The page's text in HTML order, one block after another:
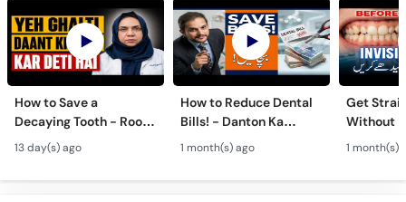
How to Save a
Decaying Tooth - Root
Canal & Crown - Daant
Mein Keera Lagne Ka
Ilaj
13 day(s) ago
How to Reduce Dental
Bills! - Danton Ka
Kharcha Kam Karne Ka
Tarika - Oral Care Tips
1 month(s) ago
Get
Without
Dental
1 month(s)